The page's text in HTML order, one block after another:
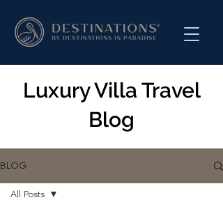
Luxury Villa Travel
Blog
BLOG
All Posts